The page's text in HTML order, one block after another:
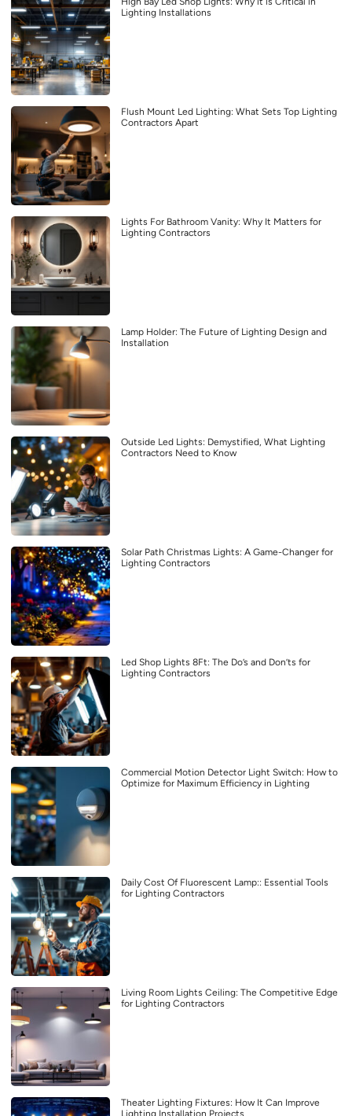
Lighting Installations
Flush Mount Led Lighting: What Sets Top Lighting
Contractors Apart
Lights For Bathroom Vanity: Why It Matters for
Lighting Contractors
Lamp Holder: The Future of Lighting Design and
Installation
Outside Led Lights: Demystified, What Lighting
Contractors Need to Know
Solar Path Christmas Lights: A Game-Changer for
Lighting Contractors
Led Shop Lights 8Ft: The Do’s and Don’ts for
Lighting Contractors
Commercial Motion Detector Light Switch: How to
Optimize for Maximum Efficiency in Lighting
Daily Cost Of Fluorescent Lamp:: Essential Tools
for Lighting Contractors
Living Room Lights Ceiling: The Competitive Edge
for Lighting Contractors
Theater Lighting Fixtures: How It Can Improve
Lighting Installation Projects